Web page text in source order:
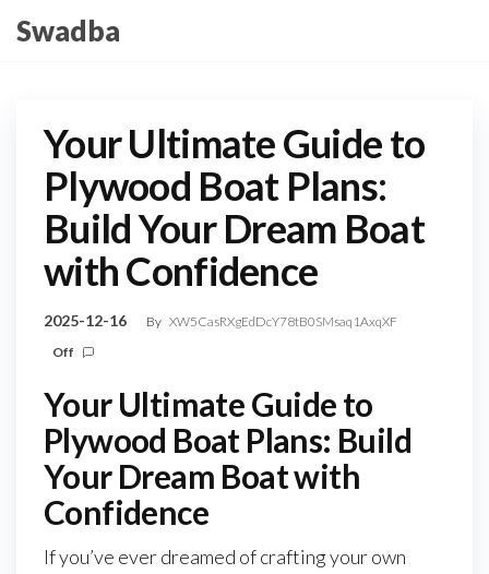
toSwadba
Your Ultimate Guide to
Plywood Boat Plans:
Build Your Dream Boat
with Confidence
2025-12-16 By XW5CasRXgEdDcY78tB0SMsaq1AxqXF
Off
Your Ultimate Guide to
Plywood Boat Plans: Build
Your Dream Boat with
Confidence
If you’ve ever dreamed of crafting your own